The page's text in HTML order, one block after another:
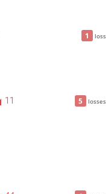
1 loss
5 losses
11